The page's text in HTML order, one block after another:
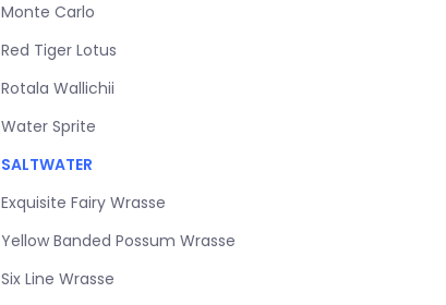
Monte Carlo
Red Tiger Lotus
Rotala Wallichii
Water Sprite
SALTWATER
Exquisite Fairy Wrasse
Yellow Banded Possum Wrasse
Six Line Wrasse